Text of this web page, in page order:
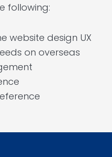
following:
website design UX
on overseas